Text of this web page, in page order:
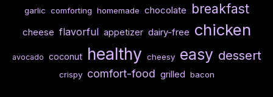
garlic comforting homemade chocolate breakfast
cheese flavorful appetizer dairy-free chicken
avocado coconut healthy cheesy easy dessert
crispy comfort-food grilled bacon